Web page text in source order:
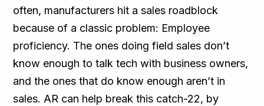
often, manufacturers hit a sales roadblock
because of a classic problem: Employee
proficiency. The ones doing field sales don’t
know enough to talk tech with business owners,
and the ones that do know enough aren’t in
sales. AR can help break this catch-22, by